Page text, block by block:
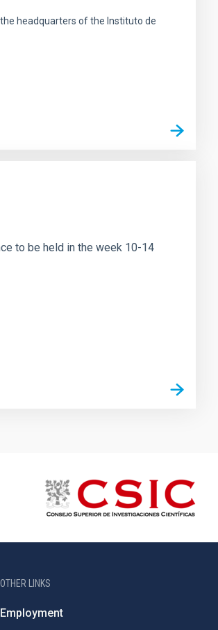
headquarters of the Instituto de
to be held in the week 10-14
OTHER LINKS
Employment